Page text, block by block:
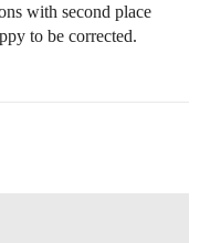
with second place
to be corrected.